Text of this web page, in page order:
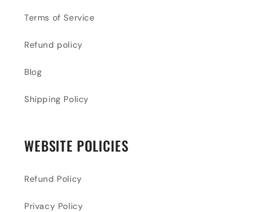
Terms of Service
Refund policy
Blog
Shipping Policy
WEBSITE POLICIES
Refund Policy
Privacy Policy